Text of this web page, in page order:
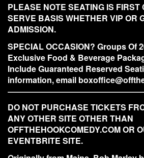
PLEASE NOTE SEATING IS FIRST
SERVE BASIS WHETHER VIP OR
ADMISSION.
SPECIAL OCCASION? Groups Of
Exclusive Food & Beverage
Include Guaranteed Reserved
information, email
DO NOT PURCHASE TICKETS
ANY OTHER SITE OTHER THAN
OFFTHEHOOKCOMEDY.COM OR
EVENTBRITE SITE.